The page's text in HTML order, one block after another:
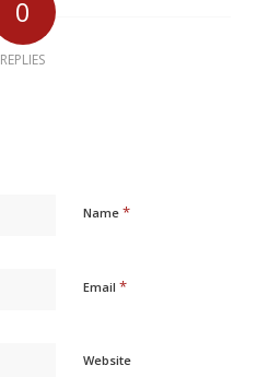
0
REPLIES
Name *
Email *
Website